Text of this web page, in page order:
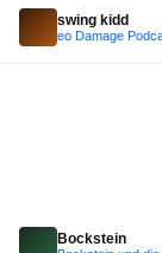
swing kidd
eo Damage
Bockstein